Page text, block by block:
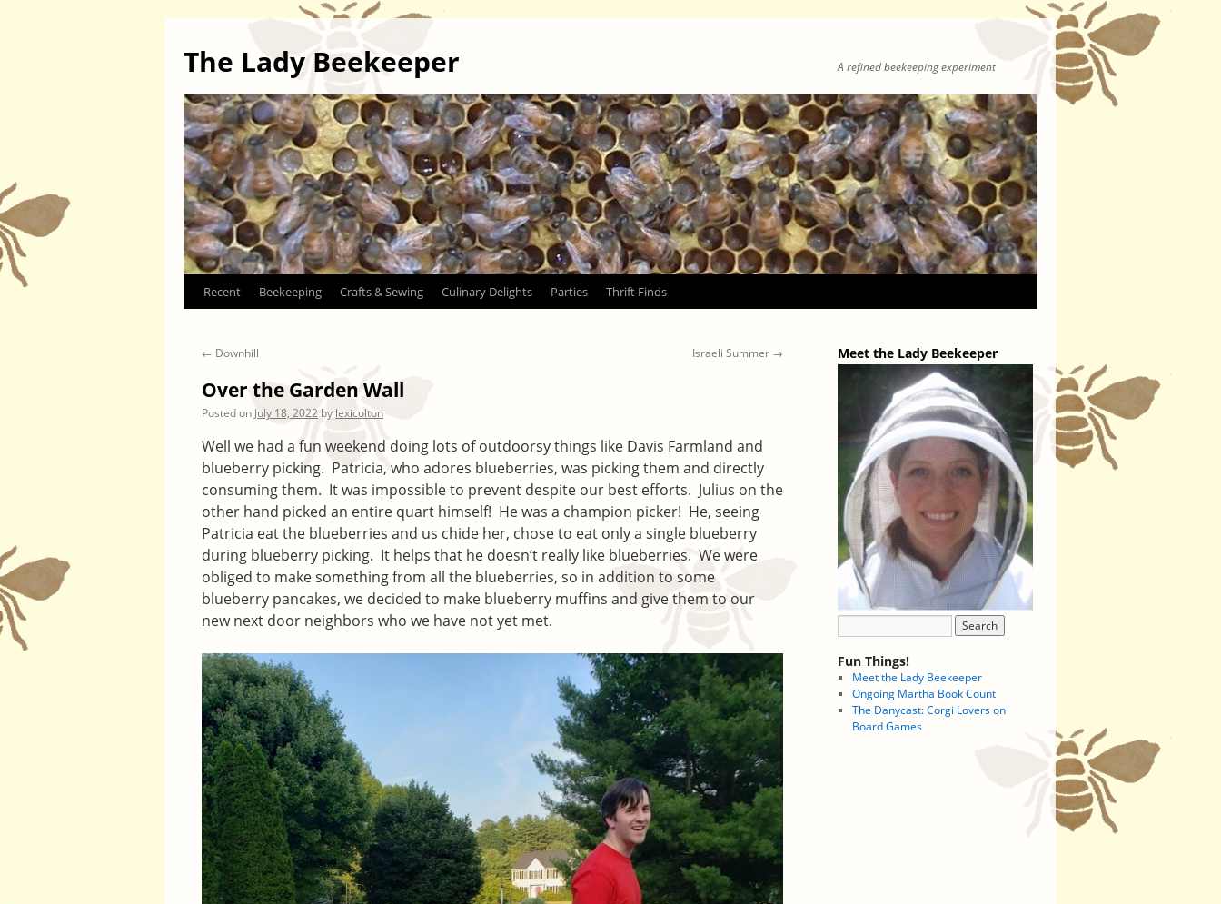
The Lady Beekeeper A refined beekeeping experiment
Skip
content
Recent Beekeeping Crafts & Sewing Culinary Delights Parties Thrift Finds
← Downhill Israeli Summer →
Over the Garden Wall
Posted on July 18, 2022 by lexicolton
Well we had a fun weekend doing lots of outdoorsy things like Davis Farmland and
blueberry picking. Patricia, who adores blueberries, was picking them and directly
consuming them. It was impossible to prevent despite our best efforts. Julius on the
other hand picked an entire quart himself! He was a champion picker! He, seeing
Patricia eat the blueberries and us chide her, chose to eat only a single blueberry
during blueberry picking. It helps that he doesn’t really like blueberries. We were
obliged to make something from all the blueberries, so in addition to some
blueberry pancakes, we decided to make blueberry muffins and give them to our
new next door neighbors who we have not yet met.
Meet the Lady Beekeeper
Fun Things!
Meet the Lady Beekeeper
Ongoing Martha Book Count
The Danycast: Corgi Lovers on
Board Games